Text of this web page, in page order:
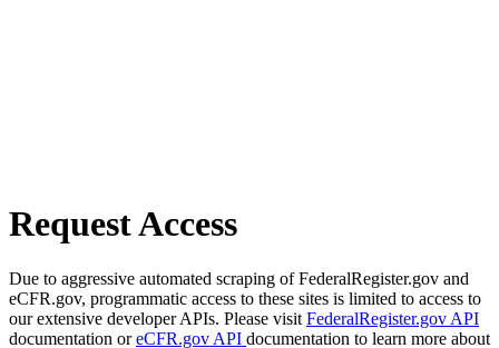
Request Access
Due to aggressive automated scraping of FederalRegister.gov and
eCFR.gov, programmatic access to these sites is limited to access to
our extensive developer APIs. Please visit FederalRegister.gov API
documentation oreCFR.gov API documentation to learn more about